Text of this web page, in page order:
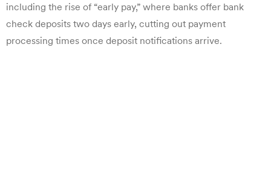
including the rise of “early pay,” where banks offer bank
check deposits two days early, cutting out payment
processing times once deposit notifications arrive.